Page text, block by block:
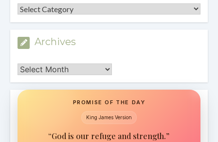
Categories
Archives
Archives
PROMISE OF THE DAY
King James Version
“God is our refuge and strength.”